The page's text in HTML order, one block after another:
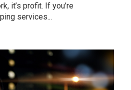
it’s profit. If you’re
services...